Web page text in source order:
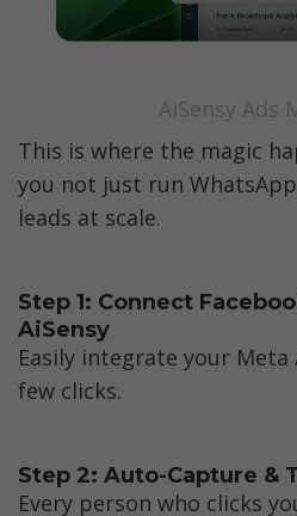
AiSensy Ads
This is where the magic
you not just run
leads at scale.
Step 1: Connect
AiSensy
Easily integrate your Meta
few clicks.
Step 2: Auto-Capture &
Every person who clicks